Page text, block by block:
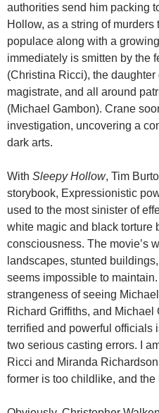
authorities send him packing
Hollow, as a string of murders
populace along with a
immediately is smitten by the
(Christina Ricci), the daughter
magistrate, and all around
(Michael Gambon). Crane
investigation, uncovering a
dark arts.
With Sleepy Hollow, Tim
storybook, Expressionistic
used to the most sinister of
white magic and black torture
consciousness. The movie’s
landscapes, stunted
seems impossible to
strangeness of seeing
Richard Griffiths, and Michael
terrified and powerful officials
two serious casting errors. I
Ricci and Miranda
former is too childlike, and the